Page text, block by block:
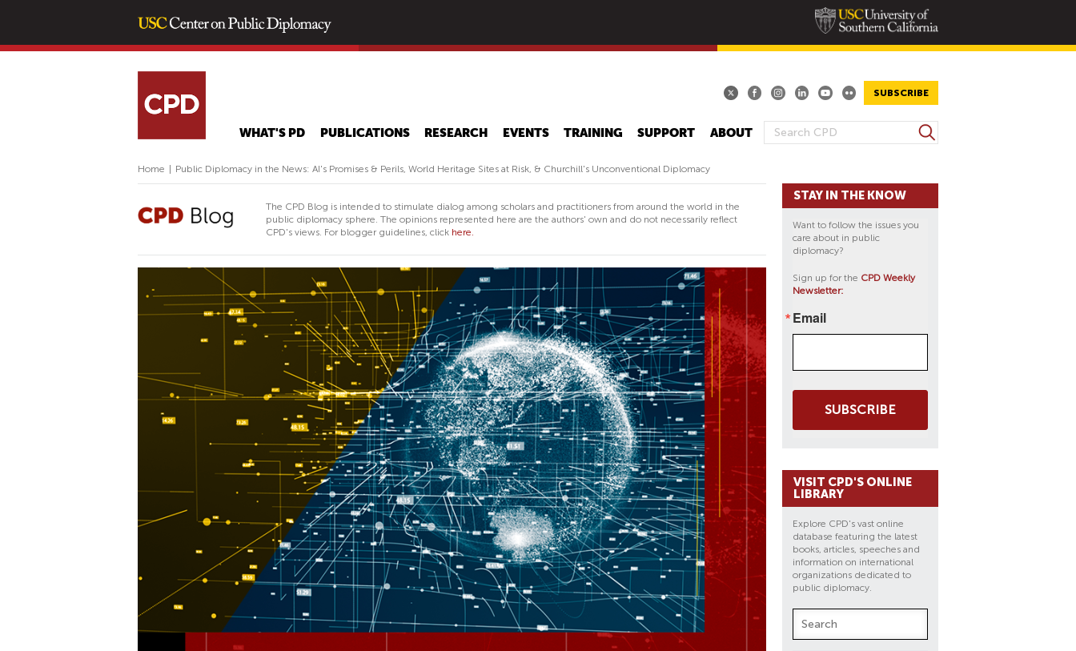
main
SUBSCRIBE
S
A
F
M
S
e
r
WHAT'S PD PUBLICATIONS RESEARCH EVENTS TRAINING SUPPORT ABOUT
Home Public Diplomacy in the News: AI's Promises & Perils, World Heritage Sites at Risk, & Churchill's Unconventional Diplomacy
The CPD Blog is intended to stimulate dialog among scholars and practitioners from around the world in the
public diplomacy sphere. The opinions represented here are the authors' own and do not necessarily reflect
CPD's views. For blogger guidelines, click here.
STAY IN THE KNOW
Want to follow the issues you
care about in public
diplomacy?
Sign up for the CPD Weekly
Newsletter:
Email
SUBSCRIBE
VISIT CPD'S ONLINE
LIBRARY
Explore CPD's vast online
database featuring the latest
books, articles, speeches and
information on international
organizations dedicated to
public diplomacy.